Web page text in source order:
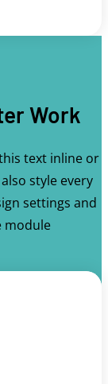
Work
text inline or
style every
settings and
module